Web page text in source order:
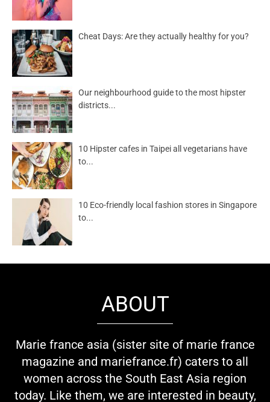
Cheat Days: Are they actually healthy for you?
Our neighbourhood guide to the most hipster
districts...
10 Hipster cafes in Taipei all vegetarians have
to...
10 Eco-friendly local fashion stores in Singapore
to...
ABOUT
Marie france asia (sister site of marie france
magazine and mariefrance.fr) caters to all
women across the South East Asia region
today. Like them, we are interested in beauty,